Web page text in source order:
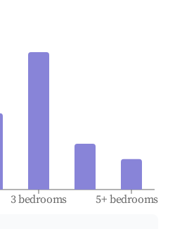
3 bedrooms 5+ bedrooms